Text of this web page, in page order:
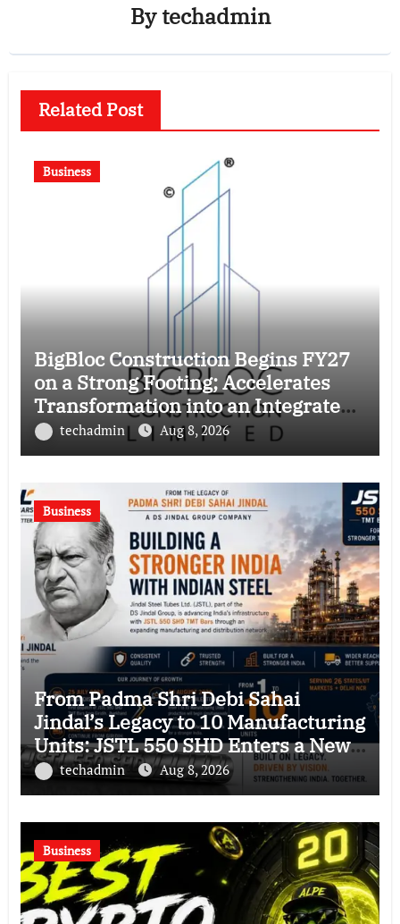
Bytechadmin
Related Post
Business
BigBloc Construction Begins FY27
on a Strong Footing; Accelerates
Transformation into an Integrated
Green Building Solutions Company
techadmin Aug 8, 2026
Business
From Padma Shri Debi Sahai
Jindal’s Legacy to 10 Manufacturing
Units: JSTL 550 SHD Enters a New
Chapter in Indian Steel
techadmin Aug 8, 2026
Business